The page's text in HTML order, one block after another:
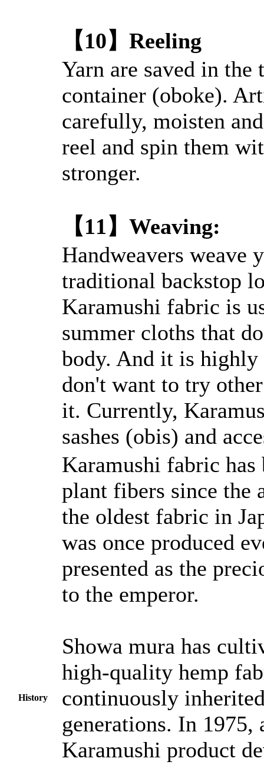
【10】Reeling
Yarn are saved in the
container (oboke).
carefully, moisten
reel and spin them
stronger.
【11】Weaving:
Handweavers weave
traditional backstop
Karamushi fabric is
summer cloths that
body. And it is highly
don't want to try
it. Currently,
sashes (obis) and
History
Karamushi fabric has
plant fibers since the
the oldest fabric in
was once produced
presented as the
to the emperor.
Showa mura has
high-quality hemp
continuously
generations. In 1975,
Karamushi product